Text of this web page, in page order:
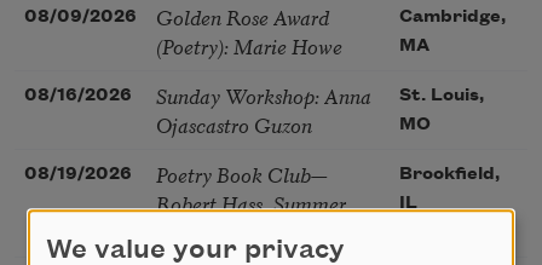
08/09/2026
Golden Rose Award
(Poetry): Marie Howe
Cambridge,
MA
08/16/2026
Sunday Workshop: Anna
Ojascastro Guzon
St. Louis,
MO
08/19/2026
Poetry Book Club—
Robert Hass, Summer
Snow: New Poems
Brookfield,
IL
We value your privacy